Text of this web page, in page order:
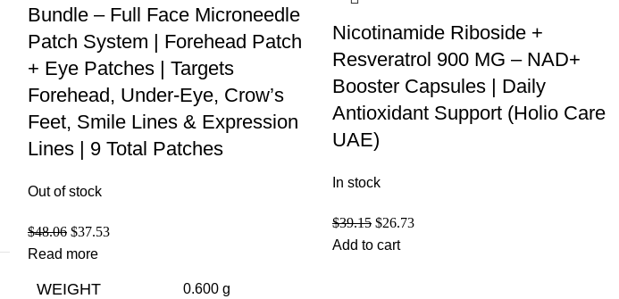
Bundle – Full Face Microneedle
Patch System | Forehead Patch
+ Eye Patches | Targets
Forehead, Under-Eye, Crow’s
Feet, Smile Lines & Expression
Lines | 9 Total Patches
Out of stock
$48.06 $37.53
Read more
WEIGHT 0.600 g
Nicotinamide Riboside +
Resveratrol 900 MG – NAD+
Booster Capsules | Daily
Antioxidant Support (Holio Care
UAE)
In stock
$39.15 $26.73
Add to cart